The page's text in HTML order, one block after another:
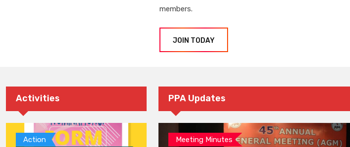
members.
JOIN TODAY
Activities
Action
PPA Updates
Meeting Minutes